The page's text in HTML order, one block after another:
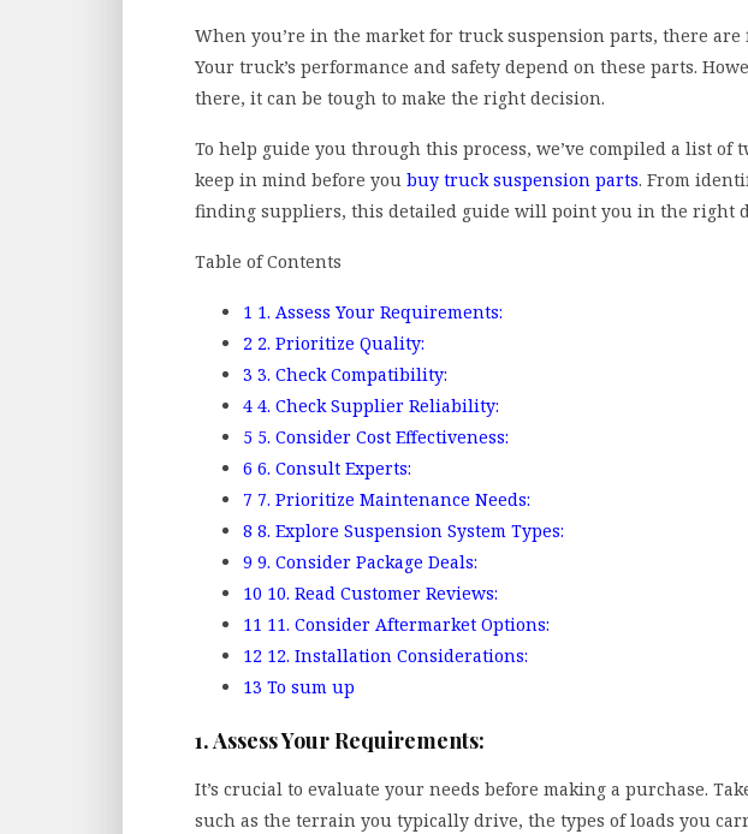
When you’re in the market for truck suspension parts, there are
Your truck’s performance and safety depend on these parts.
there, it can be tough to make the right decision.
To help guide you through this process, we’ve compiled a list of
keep in mind before you buy truck suspension parts. From
finding suppliers, this detailed guide will point you in the right
Table of Contents
1 1. Assess Your Requirements:
2 2. Prioritize Quality:
3 3. Check Compatibility:
4 4. Check Supplier Reliability:
5 5. Consider Cost Effectiveness:
6 6. Consult Experts:
7 7. Prioritize Maintenance Needs:
8 8. Explore Suspension System Types:
9 9. Consider Package Deals:
10 10. Read Customer Reviews:
11 11. Consider Aftermarket Options:
12 12. Installation Considerations:
13 To sum up
1. Assess Your Requirements:
It’s crucial to evaluate your needs before making a purchase.
such as the terrain you typically drive, the types of loads you